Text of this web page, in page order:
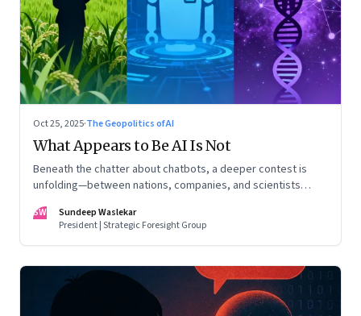
Oct 25, 2025·The Geopolitics of AI
What Appears to Be AI Is Not
Beneath the chatter about chatbots, a deeper contest is
unfolding—between nations, companies, and scientists
SW
Sundeep Waslekar
President | Strategic Foresight Group